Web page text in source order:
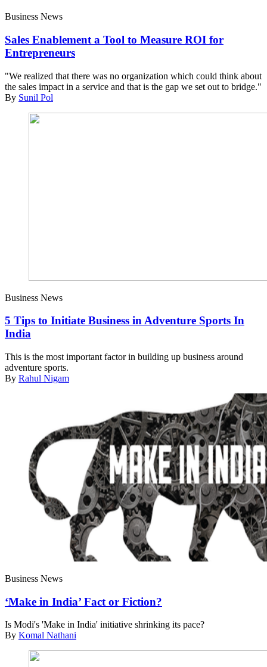
Business News
Sales Enablement a Tool to Measure ROI for
Entrepreneurs
"We realized that there was no organization which could think about
the sales impact in a service and that is the gap we set out to bridge."
By Sunil Pol
Business News
5 Tips to Initiate Business in Adventure Sports In
India
This is the most important factor in building up business around
adventure sports.
By Rahul Nigam
Business News
‘Make in India’ Fact or Fiction?
Is Modi's 'Make in India' initiative shrinking its pace?
By Komal Nathani